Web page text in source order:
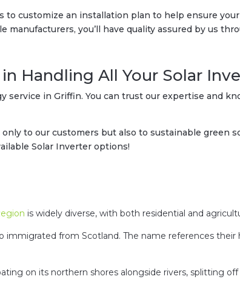
to customize an installation plan to help ensure
you’ll have quality assured by us
Handling All Your Solar
service in Griffin. You can trust our expertise and
to our customers but also to sustainable green
Solar Inverter options!
is widely diverse, with both residential and
from Scotland. The name references their
on its northern shores alongside rivers, splitting